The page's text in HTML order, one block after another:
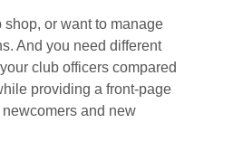
or want to manage
And you need different
club officers compared
providing a front-page
and new